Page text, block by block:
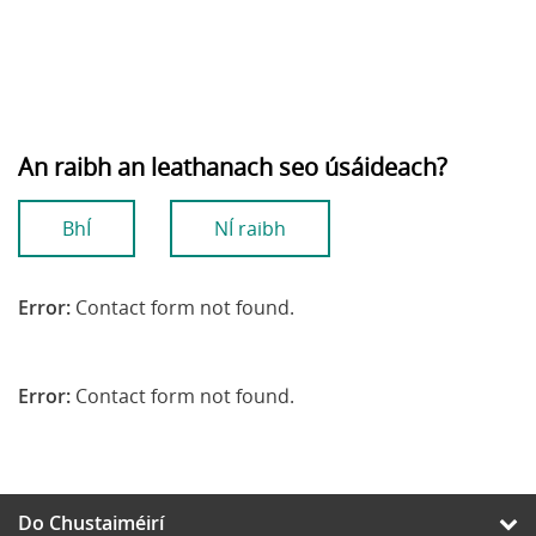
An raibh an leathanach seo úsáideach?
BhÍ NÍ raibh
Error: Contact form not found.
Error: Contact form not found.
Do Chustaiméirí